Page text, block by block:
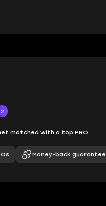
2
matched with a top PRO
Money-back guarantee